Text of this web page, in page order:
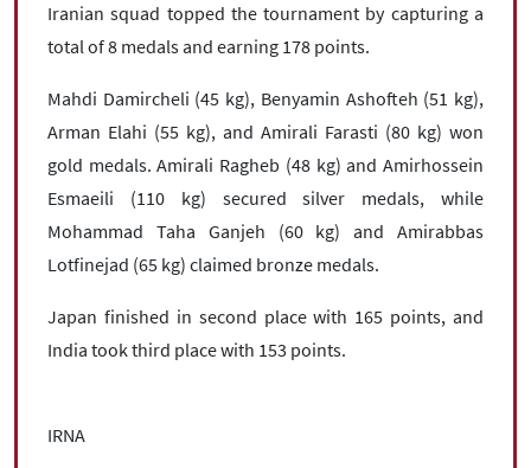
Iranian squad topped the tournament by capturing a
total of 8 medals and earning 178 points.
Mahdi Damircheli (45 kg), Benyamin Ashofteh (51 kg),
Arman Elahi (55 kg), and Amirali Farasti (80 kg) won
gold medals. Amirali Ragheb (48 kg) and Amirhossein
Esmaeili (110 kg) secured silver medals, while
Mohammad Taha Ganjeh (60 kg) and Amirabbas
Lotfinejad (65 kg) claimed bronze medals.
Japan finished in second place with 165 points, and
India took third place with 153 points.
IRNA